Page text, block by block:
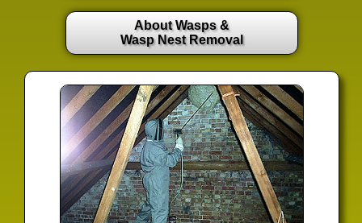
About Wasps &
Wasp Nest Removal